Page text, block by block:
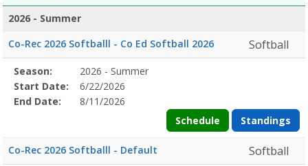
Date
Date
2026 - Summer
Co-Rec 2026 Softballl - Co Ed Softball 2026
Softball
Season
Details
Season
Start
Date
End
Date
Action
Season:
2026 - Summer
Start Date:
6/22/2026
End Date:
8/11/2026
Schedule
Standings
Co-Rec 2026 Softballl - Default Softball